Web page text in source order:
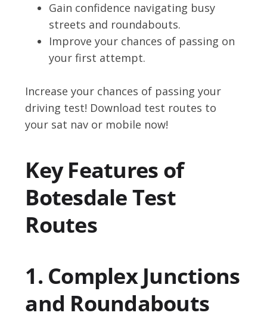
Gain confidence navigating busy
streets and roundabouts.
Improve your chances of passing on
your first attempt.
Increase your chances of passing your
driving test! Download test routes to
your sat nav or mobile now!
Key Features of
Botesdale Test
Routes
1. Complex Junctions
and Roundabouts